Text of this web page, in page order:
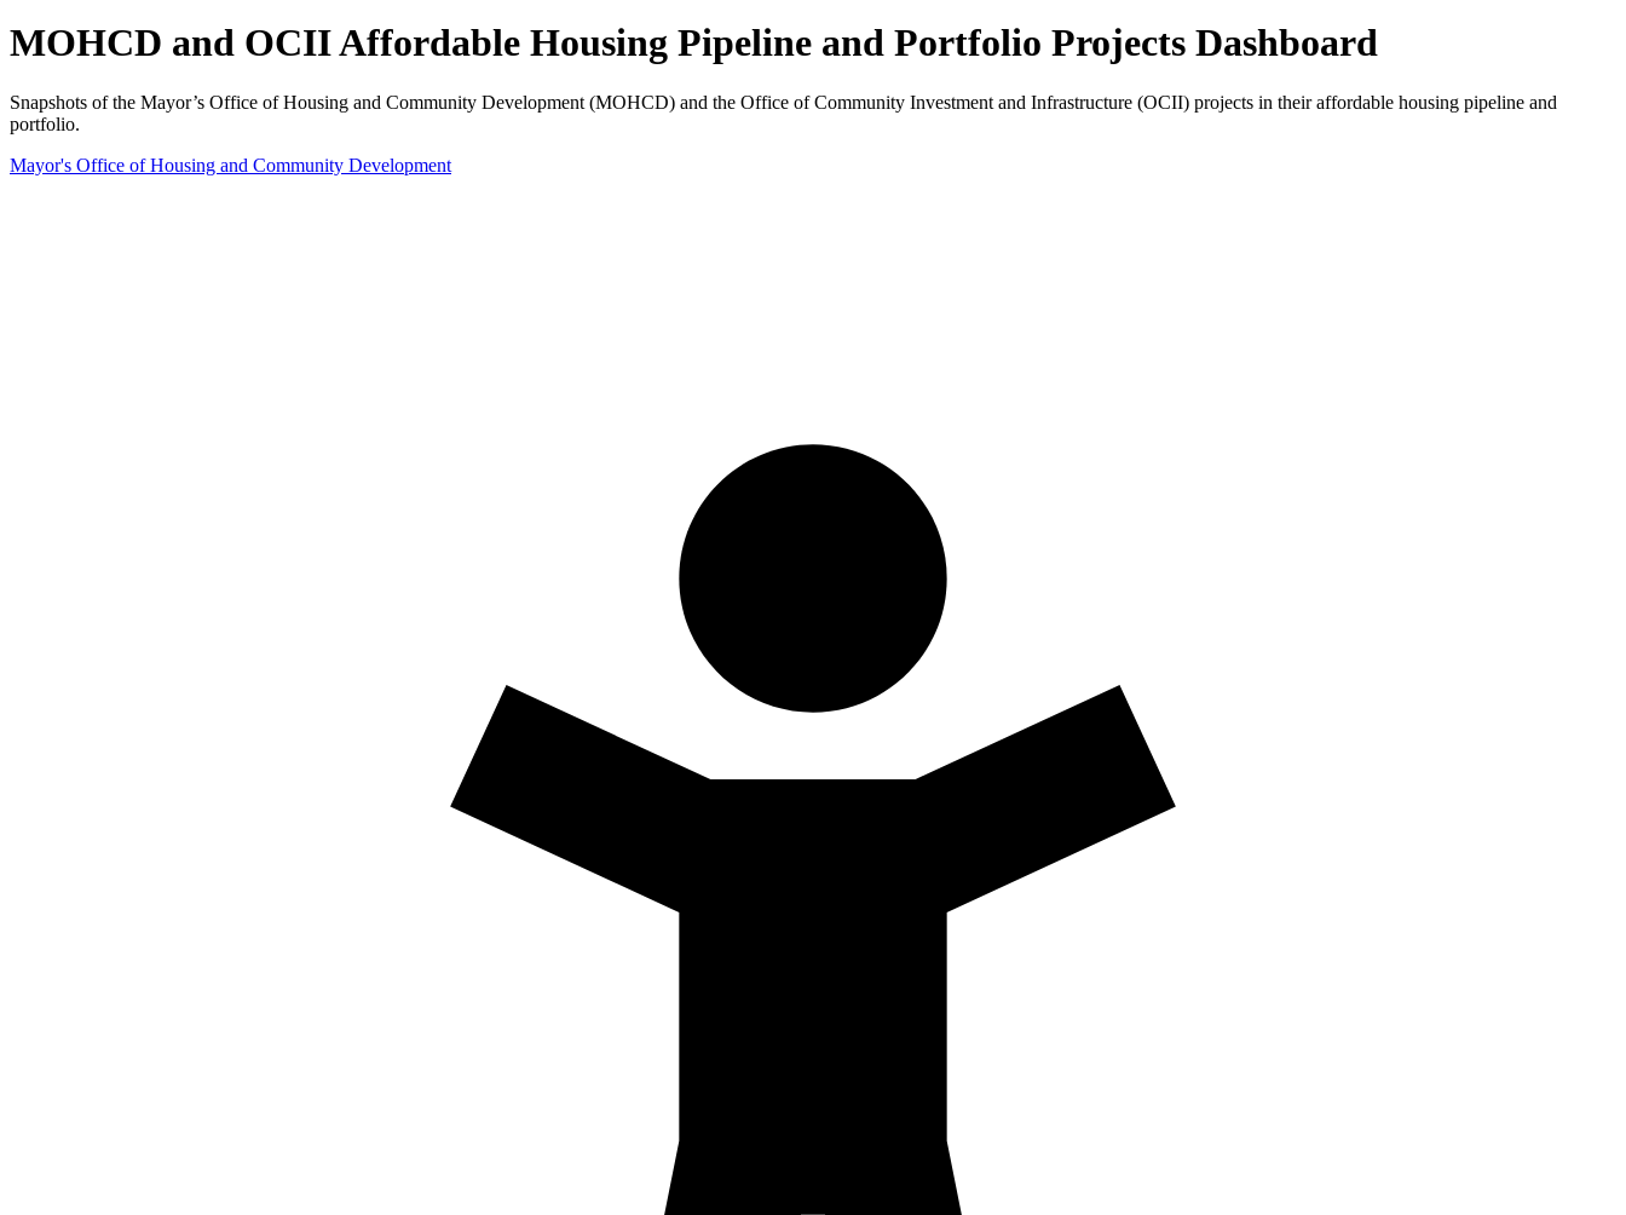
MOHCD and OCII Affordable Housing Pipeline and Portfolio Projects Dashboard
Snapshots of the Mayor’s Office of Housing and Community Development (MOHCD) and the Office of Community Investment and Infrastructure (OCII) projects in their affordable housing pipeline and
portfolio.
Mayor's Office of Housing and Community Development